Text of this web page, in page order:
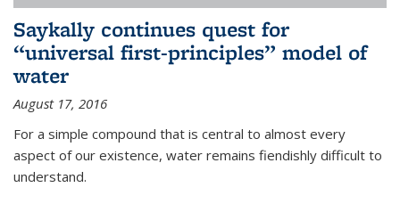
Saykally continues quest for
“universal first-principles” model of
water
August 17, 2016
For a simple compound that is central to almost every
aspect of our existence, water remains fiendishly difficult to
understand.